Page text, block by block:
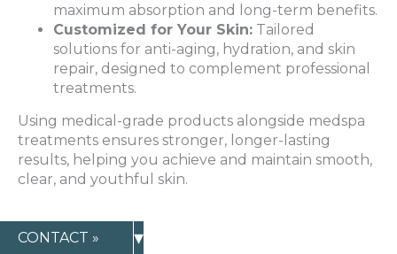
maximum absorption and long-term benefits.
Customized for Your Skin: Tailored
solutions for anti-aging, hydration, and skin
repair, designed to complement professional
treatments.
Using medical-grade products alongside medspa
treatments ensures stronger, longer-lasting
results, helping you achieve and maintain smooth,
clear, and youthful skin.
CONTACT » ▾